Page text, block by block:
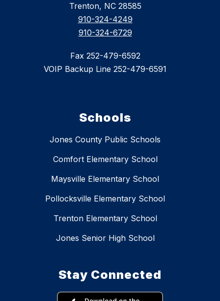
Trenton, NC 28585
910-324-4249
910-324-6729
Fax 252-479-6592
VOIP Backup Line 252-479-6591
Schools
Jones County Public Schools
Comfort Elementary School
Maysville Elementary School
Pollocksville Elementary School
Trenton Elementary School
Jones Senior High School
Stay Connected